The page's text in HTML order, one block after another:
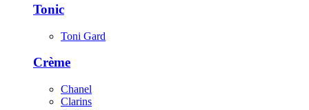
Tonic
Toni Gard
Crème
Chanel
Clarins